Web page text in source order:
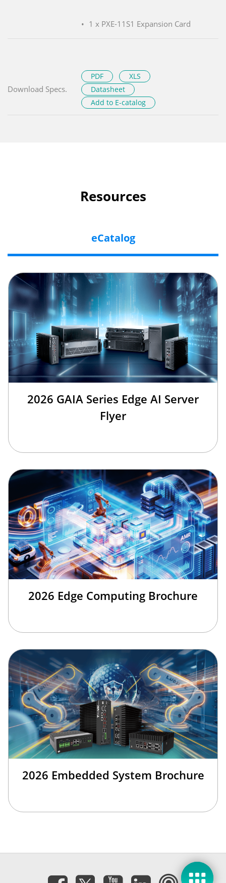
1 x PXE-11S1 Expansion Card
Download Specs.
PDF
XLS
Datasheet
Add to E-catalog
Resources
eCatalog
2026 GAIA Series Edge AI Server
Flyer
2026 Edge Computing Brochure
2026 Embedded System Brochure